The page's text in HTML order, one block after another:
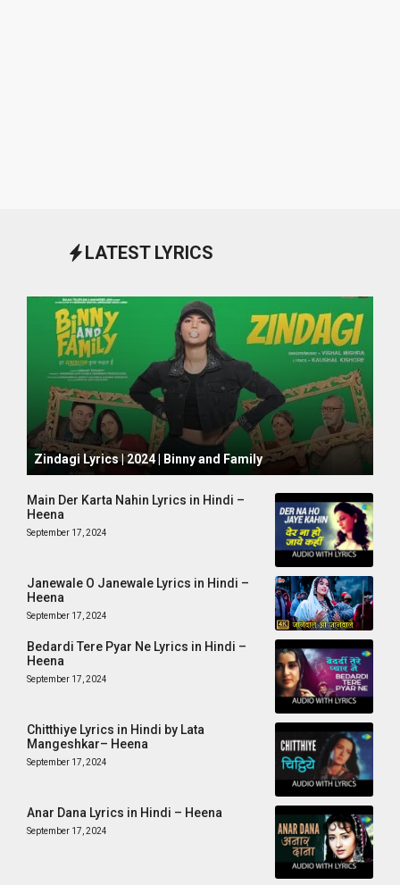
LATEST LYRICS
October 1, 2024
Zindagi Lyrics | 2024 | Binny and Family
Main Der Karta Nahin Lyrics in Hindi –
Heena
September 17, 2024
Janewale O Janewale Lyrics in Hindi –
Heena
September 17, 2024
Bedardi Tere Pyar Ne Lyrics in Hindi –
Heena
September 17, 2024
Chitthiye Lyrics in Hindi by Lata
Mangeshkar– Heena
September 17, 2024
Anar Dana Lyrics in Hindi – Heena
September 17, 2024